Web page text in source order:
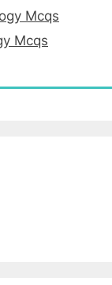
Mcqs
Mcqs